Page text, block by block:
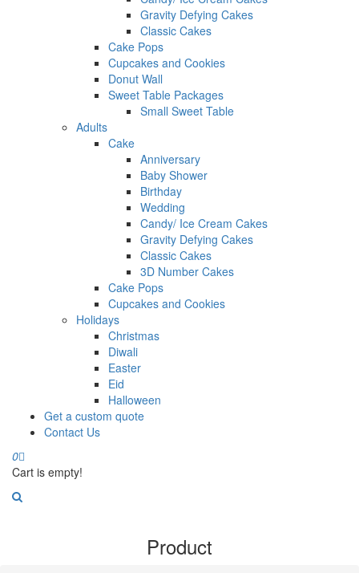
Gravity Defying Cakes
Classic Cakes
Cake Pops
Cupcakes and Cookies
Donut Wall
Sweet Table Packages
Small Sweet Table
Adults
Cake
Anniversary
Baby Shower
Birthday
Wedding
Candy/ Ice Cream Cakes
Gravity Defying Cakes
Classic Cakes
3D Number Cakes
Cake Pops
Cupcakes and Cookies
Holidays
Christmas
Diwali
Easter
Eid
Halloween
Get a custom quote
Contact Us
0
Cart is empty!
Product